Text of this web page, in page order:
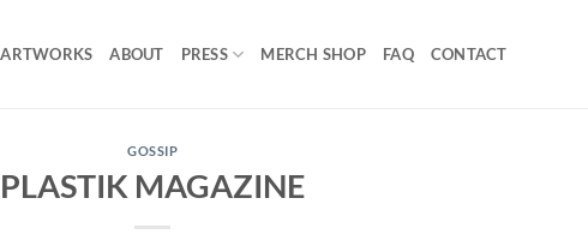
ARTWORKS ABOUT PRESS MERCH SHOP FAQ CONTACT
GOSSIP
PLASTIK MAGAZINE